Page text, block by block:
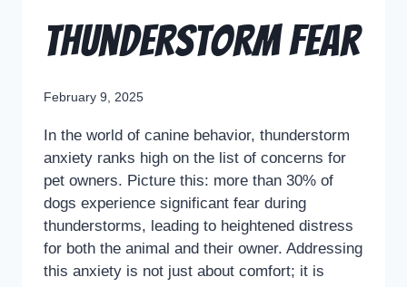
Thunderstorm Fear
February 9, 2025
In the world of canine behavior, thunderstorm
anxiety ranks high on the list of concerns for
pet owners. Picture this: more than 30% of
dogs experience significant fear during
thunderstorms, leading to heightened distress
for both the animal and their owner. Addressing
this anxiety is not just about comfort; it is